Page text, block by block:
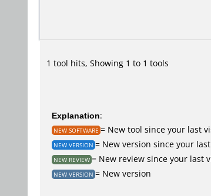
1 tool hits, Showing 1 to 1 tools
Explanation:
NEW SOFTWARE = New tool since your last
NEW VERSION = New version since your
NEW REVIEW = New review since your last
NEW VERSION = New version